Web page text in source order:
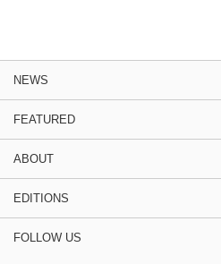
NEWS
FEATURED
ABOUT
EDITIONS
FOLLOW US